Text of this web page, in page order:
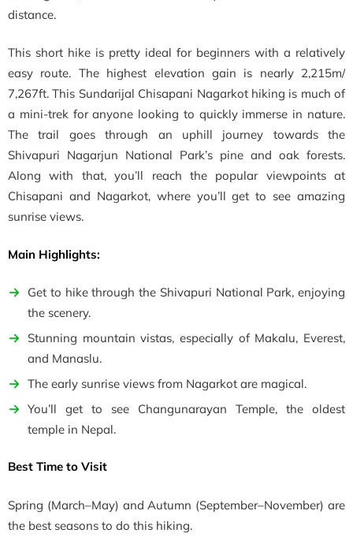
distance.
This short hike is pretty ideal for beginners with a relatively
easy route. The highest elevation gain is nearly 2,215m/
7,267ft.This Sundarijal Chisapani Nagarkot hiking is much of
a mini-trekfor anyone looking to quickly immerse in nature.
The trail goes through an uphill journey towards the
Shivapuri Nagarjun National Park’s pine and oak forests.
Along with that, you’ll reach the popular viewpoints at
Chisapani and Nagarkot, where you’ll get to see amazing
sunrise views.
Main Highlights:
Get to hike through the Shivapuri National Park, enjoying
the scenery.
Stunning mountain vistas, especially of Makalu, Everest,
and Manaslu.
The early sunrise views from Nagarkot are magical.
You’ll get to see Changunarayan Temple, the oldest
temple in Nepal.
Best Time to Visit
Spring (March–May) and Autumn (September–November)are
the best seasons to do this hiking.